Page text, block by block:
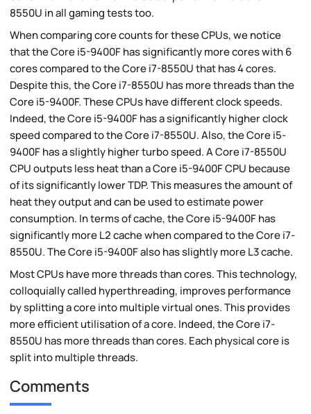
8550U in all gaming tests too.
When comparing core counts for these CPUs, we notice
that the Core i5-9400F has significantly more cores with 6
cores compared to the Core i7-8550U that has 4 cores.
Despite this, the Core i7-8550U has more threads than the
Core i5-9400F. These CPUs have different clock speeds.
Indeed, the Core i5-9400F has a significantly higher clock
speed compared to the Core i7-8550U. Also, the Core i5-
9400F has a slightly higher turbo speed. A Core i7-8550U
CPU outputs less heat than a Core i5-9400F CPU because
of its significantly lower TDP. This measures the amount of
heat they output and can be used to estimate power
consumption. In terms of cache, the Core i5-9400F has
significantly more L2 cache when compared to the Core i7-
8550U. The Core i5-9400F also has slightly more L3 cache.
Most CPUs have more threads than cores. This technology,
colloquially called hyperthreading, improves performance
by splitting a core into multiple virtual ones. This provides
more efficient utilisation of a core. Indeed, the Core i7-
8550U has more threads than cores. Each physical core is
split into multiple threads.
Comments